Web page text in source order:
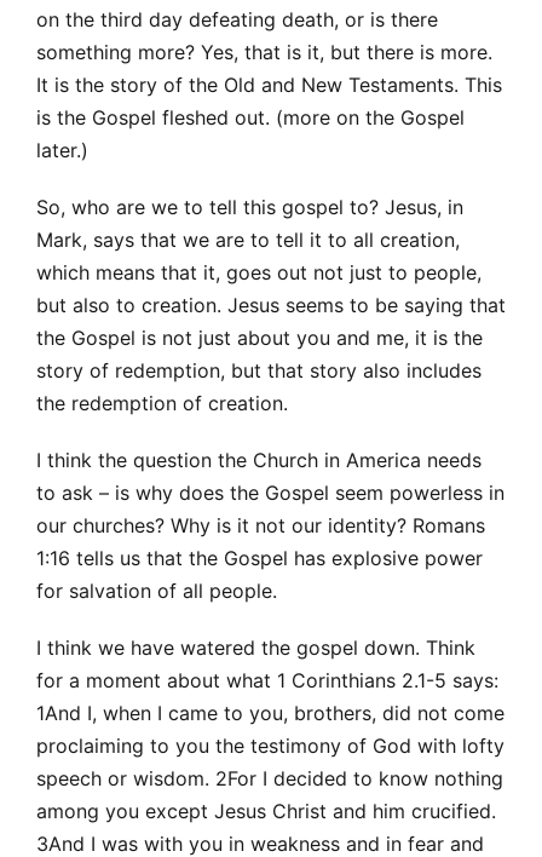
on the third day defeating death, or is there
something more? Yes, that is it, but there is more.
It is the story of the Old and New Testaments. This
is the Gospel fleshed out. (more on the Gospel
later.)
So, who are we to tell this gospel to? Jesus, in
Mark, says that we are to tell it to all creation,
which means that it, goes out not just to people,
but also to creation. Jesus seems to be saying that
the Gospel is not just about you and me, it is the
story of redemption, but that story also includes
the redemption of creation.
I think the question the Church in America needs
to ask – is why does the Gospel seem powerless in
our churches? Why is it not our identity? Romans
1:16 tells us that the Gospel has explosive power
for salvation of all people.
I think we have watered the gospel down. Think
for a moment about what 1 Corinthians 2.1-5 says:
1And I, when I came to you, brothers, did not come
proclaiming to you the testimony of God with lofty
speech or wisdom. 2For I decided to know nothing
among you except Jesus Christ and him crucified.
3And I was with you in weakness and in fear and